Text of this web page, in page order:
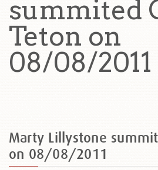
summited
Teton on
08/08/2011
Marty Lillystone
on 08/08/2011